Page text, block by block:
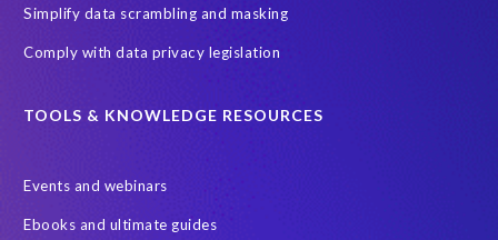
Simplify data scrambling and masking
Comply with data privacy legislation
TOOLS & KNOWLEDGE RESOURCES
Events and webinars
Ebooks and ultimate guides